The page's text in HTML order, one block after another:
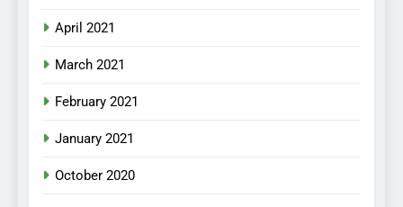
April 2021
March 2021
February 2021
January 2021
October 2020